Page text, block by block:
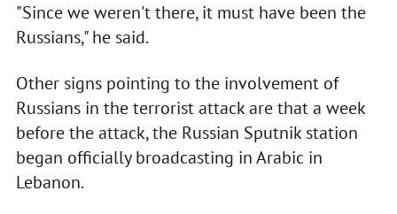
"Since we weren't there, it must have been the
Russians," he said.
Other signs pointing to the involvement of
Russians in the terrorist attack are that a week
before the attack, the Russian Sputnik station
began officially broadcasting in Arabic in
Lebanon.